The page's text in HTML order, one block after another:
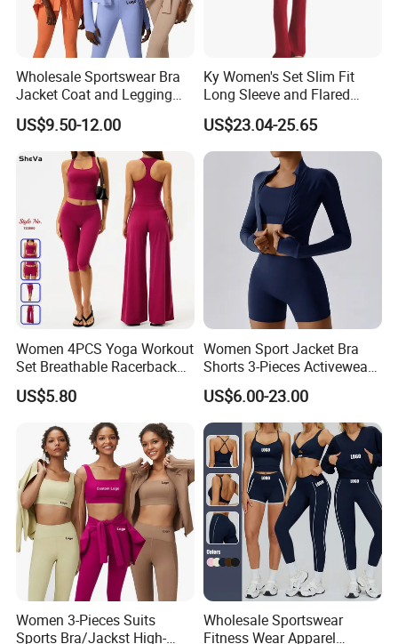
Wholesale Sportswear Bra
Jacket Coat and Legging
Sports Fitness Womens
Gym Clothes
US$9.50-12.00
Ky Women's Set Slim Fit
Long Sleeve and Flared
Pants Basic Versatile Style
Gym Fitness Yoga Set
US$23.04-25.65
Women 4PCS Yoga Workout
Set Breathable Racerback
Tank Top with Tummy
Control Booty Low Waist
Capri Leggings OEM
Manufacturer
US$5.80
Women Sport Jacket Bra
Shorts 3-Pieces Activewear
Set Clound-Like Yoga Set
Athletic Wear
US$6.00-23.00
Women 3-Pieces Suits
Sports Bra/Jackst High-
Wholesale Sportswear
Fitness Wear Apparel